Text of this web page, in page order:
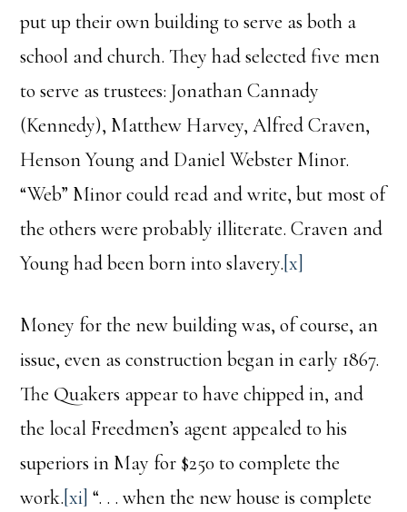
put up their own building to serve as both a
school and church. They had selected five men
to serve as trustees: Jonathan Cannady
(Kennedy), Matthew Harvey, Alfred Craven,
Henson Young and Daniel Webster Minor.
“Web” Minor could read and write, but most of
the others were probably illiterate. Craven and
Young had been born into slavery.[x]
Money for the new building was, of course, an
issue, even as construction began in early 1867.
The Quakers appear to have chipped in, and
the local Freedmen’s agent appealed to his
superiors in May for $250 to complete the
work.[xi] “. . . when the new house is complete